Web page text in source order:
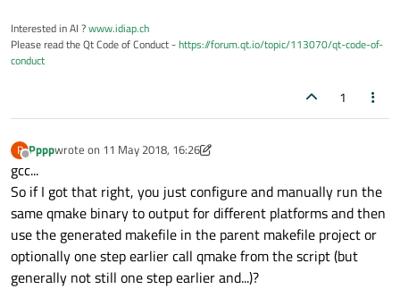
Interested in AI ?www.idiap.ch
Please read the Qt Code of Conduct -https://forum.qt.io/topic/113070/qt-code-of-
conduct
1
P
Offline
Ppppwrote on 11 May 2018, 16:26
last edited by Pppp5 Nov 2018, 16:36
gcc...
So if I got that right, you just configure and manually run the
same qmake binary to output for different platforms and then
use the generated makefile in the parent makefile project or
optionally one step earlier call qmake from the script (but
generally not still one step earlier and...)?